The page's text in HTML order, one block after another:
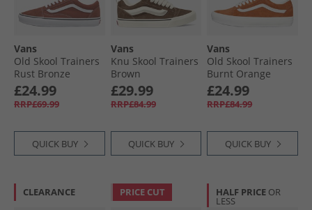
Vans
Old Skool Trainers
Rust Bronze
£24.99
RRP£69.99
QUICK BUY
Vans
Knu Skool Trainers
Brown
£29.99
RRP£84.99
QUICK BUY
Vans
Old Skool Trainers
Burnt Orange
£24.99
RRP£84.99
QUICK BUY
CLEARANCE PRICE CUT HALF PRICE OR
LESS